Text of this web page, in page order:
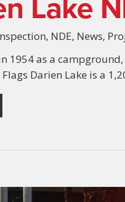
, NDE, News,
1954 as a
Flags Darien Lake is a